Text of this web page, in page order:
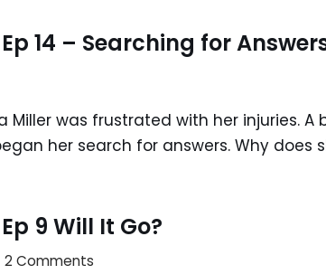
14 – Searching for
Miller was frustrated with her injuries.
her search for answers. Why does
9 Will It Go?
2 Comments